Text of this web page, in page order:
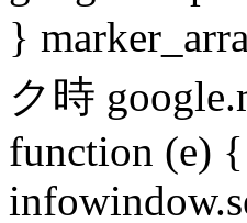
}
ク時
function (e) {